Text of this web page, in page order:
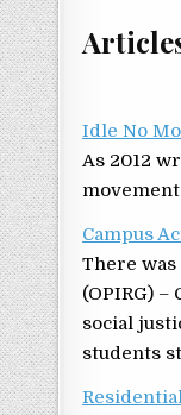
Idle No
As 2012
Campus
There
(OPIRG)
social
students